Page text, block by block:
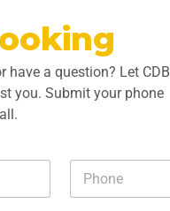
have a question? Let CDB
you. Submit your phone
m